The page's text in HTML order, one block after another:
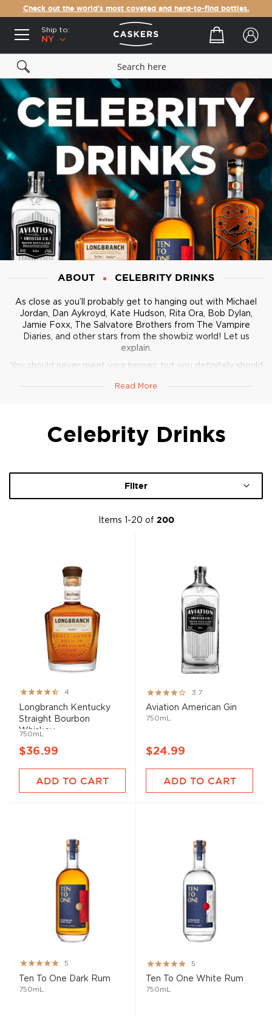
Check out the world's most coveted and hard-to-find bottles.
Ship to:
NY
Your cart
ABOUT CELEBRITY DRINKS
As close as you’ll probably get to hanging out with Michael
Jordan, Dan Aykroyd, Kate Hudson, Rita Ora, Bob Dylan,
Jamie Foxx, The Salvatore Brothers from The Vampire
Diaries, and other stars from the showbiz world! Let us
explain.
You should never meet your heroes, but you definitely should
collections of various spirits across categoriescreated by or
and - you guessed it - lots of tequila.Enjoy the clout!
Read More
Celebrity Drinks
Filter
Items 1 -20 of 200
Rating:
80%
4
Longbranch Kentucky
Straight Bourbon
Whiskey
750mL
$36.99
ADD TO CART
Rating:
73%
3.7
Aviation American Gin
750mL
$24.99
ADD TO CART
Rating:
99%
5
Ten To One Dark Rum
750mL
Rating:
100%
5
Ten To One White Rum
750mL